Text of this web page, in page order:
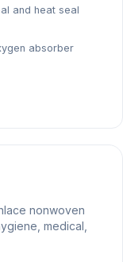
and heat seal
absorber
nonwoven
medical,